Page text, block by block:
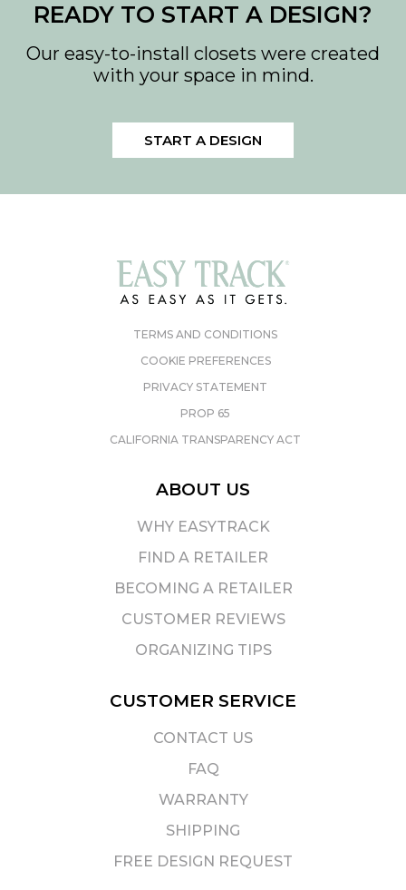
READY TO START A DESIGN?
Our easy-to-install closets were created
with your space in mind.
START A DESIGN
TERMS AND CONDITIONS
COOKIE PREFERENCES
PRIVACY STATEMENT
PROP 65
CALIFORNIA TRANSPARENCY ACT
ABOUT US
WHY EASYTRACK
FIND A RETAILER
BECOMING A RETAILER
CUSTOMER REVIEWS
ORGANIZING TIPS
CUSTOMER SERVICE
CONTACT US
FAQ
WARRANTY
SHIPPING
FREE DESIGN REQUEST